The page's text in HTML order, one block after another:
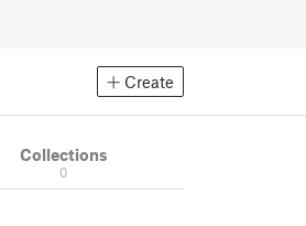
Create
Collections
0